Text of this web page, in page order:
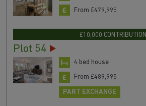
From £479,995
£10,000 CONTRIBUTION
Plot 54
4 bed house
From £489,995
PART EXCHANGE